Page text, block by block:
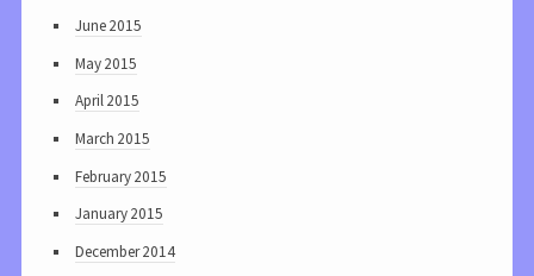
June 2015
May 2015
April 2015
March 2015
February 2015
January 2015
December 2014